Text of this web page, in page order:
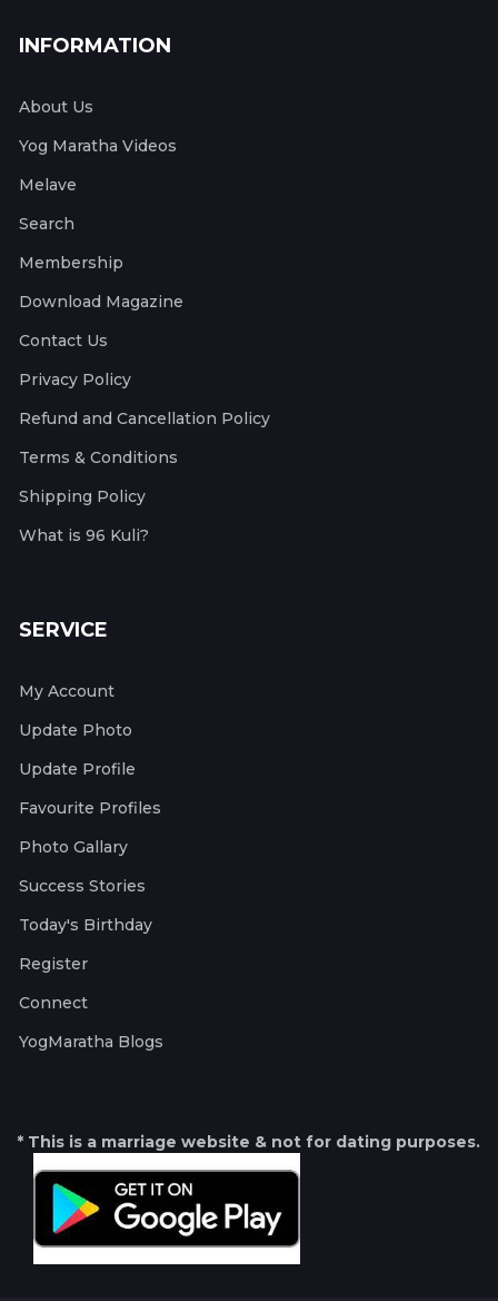
INFORMATION
About Us
Yog Maratha Videos
Melave
Search
Membership
Download Magazine
Contact Us
Privacy Policy
Refund and Cancellation Policy
Terms & Conditions
Shipping Policy
What is 96 Kuli?
SERVICE
My Account
Update Photo
Update Profile
Favourite Profiles
Photo Gallary
Success Stories
Today's Birthday
Register
Connect
YogMaratha Blogs
* This is a marriage website & not for dating purposes.